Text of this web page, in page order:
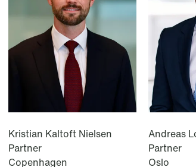
Kristian Kaltoft Nielsen
Partner
Copenhagen
Andreas
Partner
Oslo